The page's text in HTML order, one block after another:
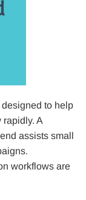
to help
rapidly. A
assists small
workflows are